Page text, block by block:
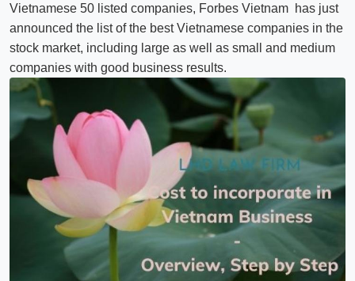
Vietnamese 50 listed companies, Forbes Vietnam has just
announced the list of the best Vietnamese companies in the
stock market, including large as well as small and medium
companies with good business results.